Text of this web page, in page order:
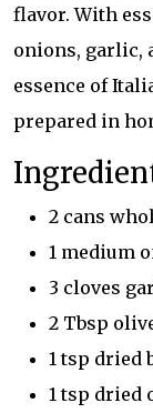
flavor. With
onions, garlic,
essence of
prepared in
2 cans
1 medium
3 cloves
2 Tbsp
1 tsp dried
1 tsp dried